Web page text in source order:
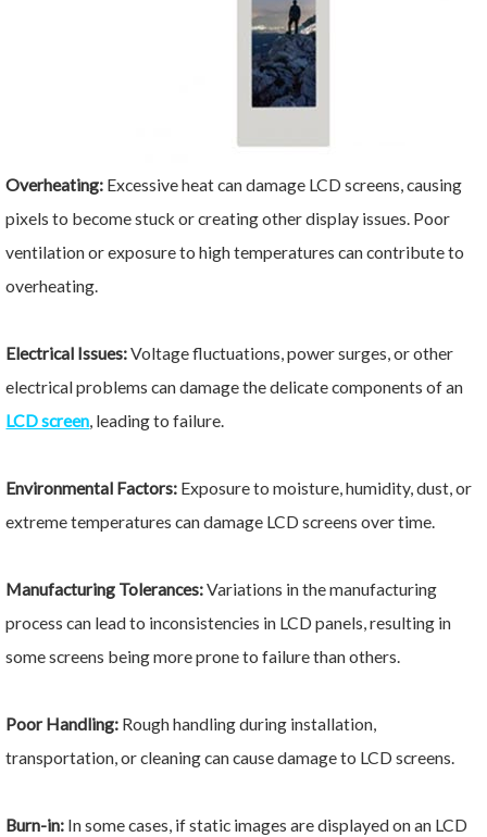
Overheating: Excessive heat can damage LCD screens, causing
pixels to become stuck or creating other display issues. Poor
ventilation or exposure to high temperatures can contribute to
overheating.
Electrical Issues:Voltage fluctuations, power surges, or other
electrical problems can damage the delicate components of an
LCD screen, leading to failure.
Environmental Factors: Exposure to moisture, humidity, dust, or
extreme temperatures can damage LCD screens over time.
Manufacturing Tolerances:Variations in the manufacturing
process can lead to inconsistencies in LCD panels, resulting in
some screens being more prone to failure than others.
Poor Handling: Rough handling during installation,
transportation, or cleaning can cause damage to LCD screens.
Burn-in: In some cases, if static images are displayed on an LCD